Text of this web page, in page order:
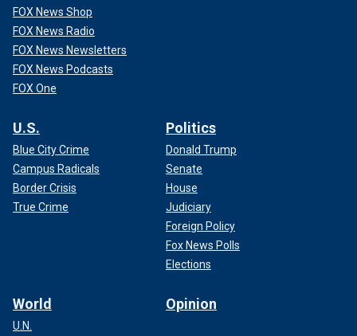
FOX News Shop
FOX News Radio
FOX News Newsletters
FOX News Podcasts
FOX One
U.S.
Blue City Crime
Campus Radicals
Border Crisis
True Crime
Politics
Donald Trump
Senate
House
Judiciary
Foreign Policy
Fox News Polls
Elections
World
U.N.
Opinion